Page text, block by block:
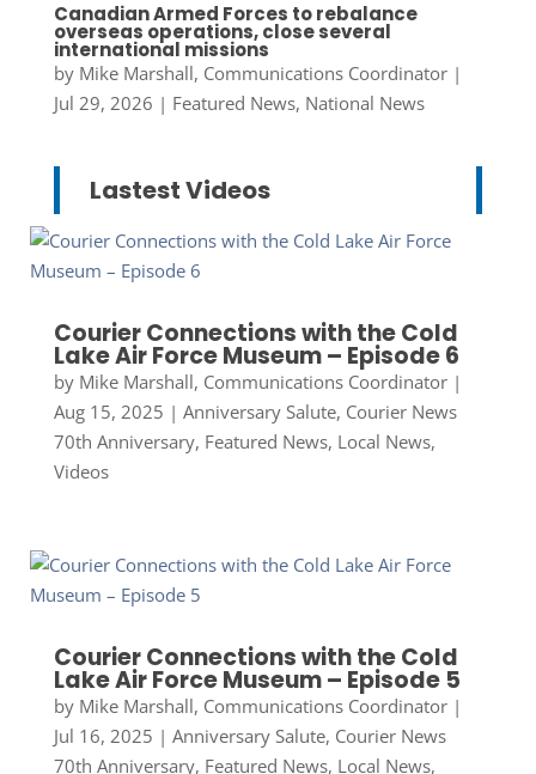
Canadian Armed Forces to rebalance
overseas operations, close several
international missions
by Mike Marshall, Communications Coordinator|
Jul 29, 2026 | Featured News, National News
Lastest Videos
Courier Connections with the Cold
Lake Air Force Museum – Episode 6
by Mike Marshall, Communications Coordinator|
Aug 15, 2025 | Anniversary Salute, Courier News
70th Anniversary, Featured News, Local News,
Videos
Courier Connections with the Cold
Lake Air Force Museum – Episode 5
by Mike Marshall, Communications Coordinator|
Jul 16, 2025 | Anniversary Salute, Courier News
70th Anniversary, Featured News, Local News,